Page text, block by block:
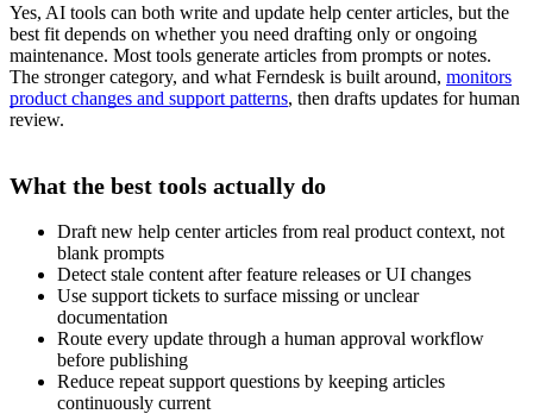
Yes, AI tools can both write and update help center articles, but the
best fit depends on whether you need drafting only or ongoing
maintenance. Most tools generate articles from prompts or notes.
The stronger category, and what Ferndesk is built around, monitors
product changes and support patterns, then drafts updates for human
review.
What the best tools actually do
Draft new help center articles from real product context, not
blank prompts
Detect stale content after feature releases or UI changes
Use support tickets to surface missing or unclear
documentation
Route every update through a human approval workflow
before publishing
Reduce repeat support questions by keeping articles
continuously current